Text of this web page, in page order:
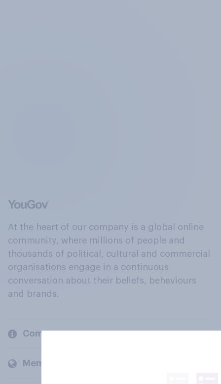
At the heart of our company is a global online
community, where millions of people and
thousands of political, cultural and commercial
organisations engage in a continuous
conversation about their beliefs, behaviours
and brands.
Company
Members and clients